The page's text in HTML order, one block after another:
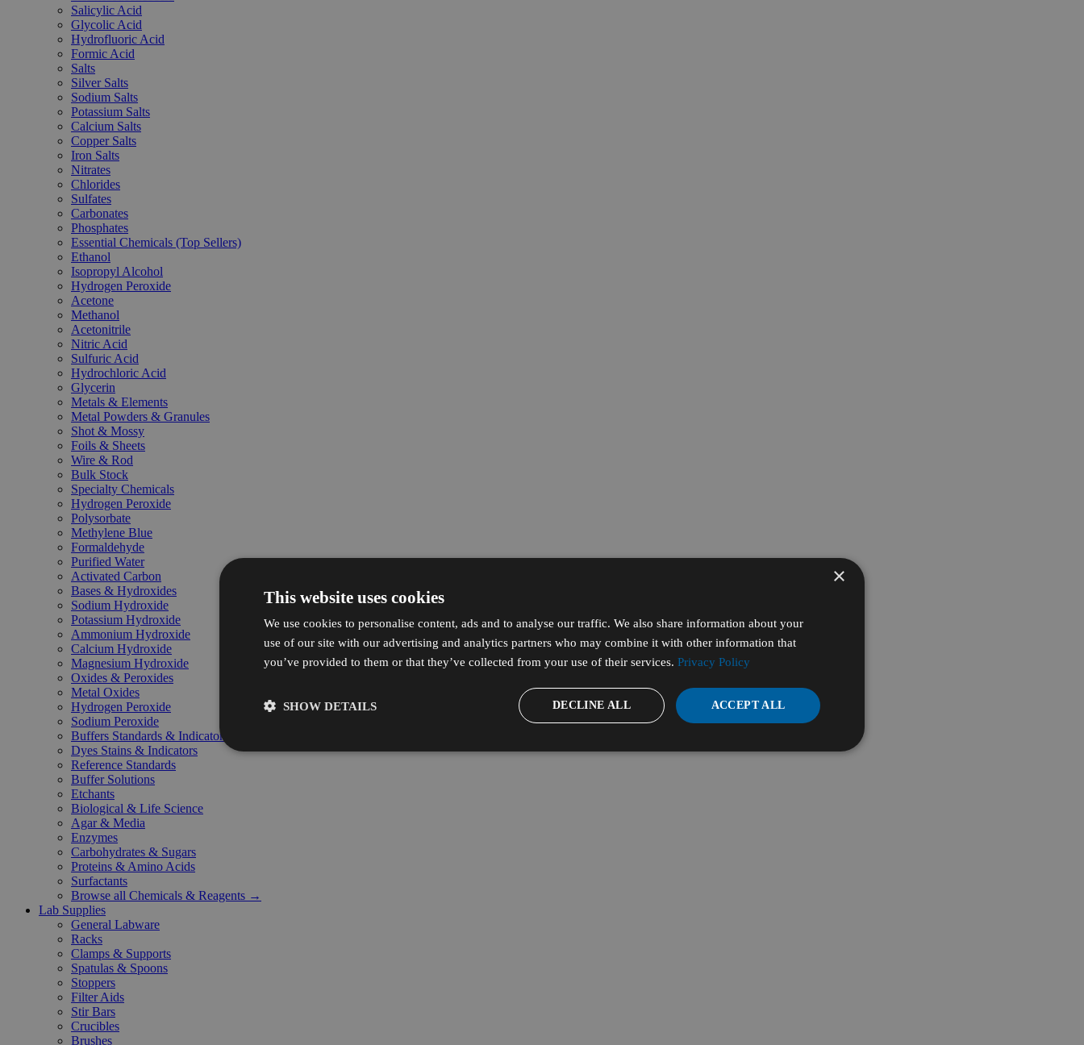
Salicylic Acid
Glycolic Acid
Hydrofluoric Acid
Formic Acid
Salts
Silver Salts
Sodium Salts
Potassium Salts
Calcium Salts
Copper Salts
Iron Salts
Nitrates
Chlorides
Sulfates
Carbonates
Phosphates
Essential Chemicals (Top Sellers)
Ethanol
Isopropyl Alcohol
Hydrogen Peroxide
Acetone
Methanol
Acetonitrile
Nitric Acid
Sulfuric Acid
Hydrochloric Acid
Glycerin
Metals & Elements
Metal Powders & Granules
Shot & Mossy
Foils & Sheets
Wire & Rod
Bulk Stock
Specialty Chemicals
Hydrogen Peroxide
Polysorbate
Methylene Blue
Formaldehyde
Purified Water
Activated Carbon
Bases & Hydroxides
Sodium Hydroxide
Potassium Hydroxide
Ammonium Hydroxide
Calcium Hydroxide
Magnesium Hydroxide
Oxides & Peroxides
Metal Oxides
Hydrogen Peroxide
Sodium Peroxide
Buffers Standards & Indicators
Dyes Stains & Indicators
Reference Standards
Buffer Solutions
Etchants
Biological & Life Science
Agar & Media
Enzymes
Carbohydrates & Sugars
Proteins & Amino Acids
Surfactants
Browse all Chemicals & Reagents →
Lab Supplies
General Labware
Racks
Clamps & Supports
Spatulas & Spoons
Stoppers
Filter Aids
Stir Bars
Crucibles
Brushes
×
This website uses cookies
We use cookies to personalise content, ads and to analyse our traffic. We also share information about your
use of our site with our advertising and analytics partners who may combine it with other information that
you’ve provided to them or that they’ve collected from your use of their services. Privacy Policy
ACCEPT ALL
DECLINE ALL
SHOW DETAILS